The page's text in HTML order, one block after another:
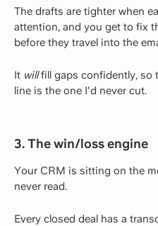
The drafts are tighter when
attention, and you get to fix
before they travel into the
It willfill gaps confidently, so
line is the one I'd never cut.
3. The win/loss engine
Your CRM is sitting on the
never read.
Every closed deal has a